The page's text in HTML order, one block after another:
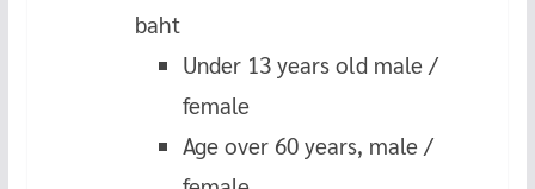
baht
Under 13 years old male /
female
Age over 60 years, male /